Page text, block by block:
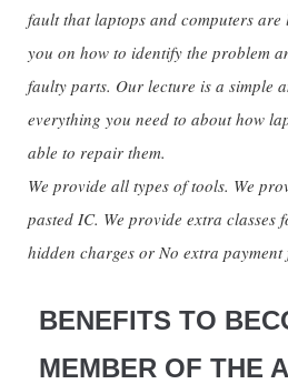
fault that laptops and computers
you on how to identify the problem
faulty parts. Our lecture is a simple
everything you need to about how
able to repair them.
We provide all types of tools. We
pasted IC. We provide extra classes
hidden charges or No extra payment
BENEFITS TO
MEMBER OF THE